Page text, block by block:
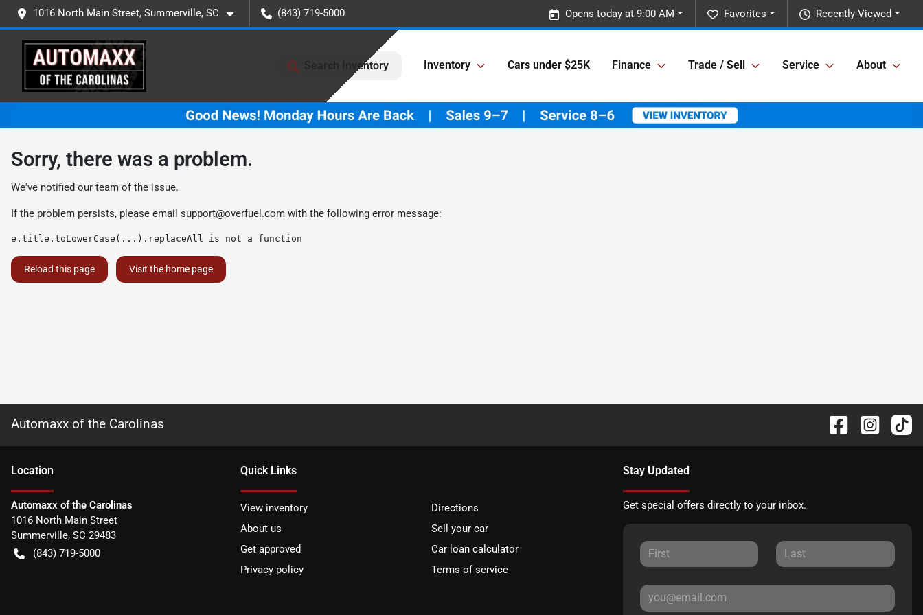
1016 North Main Street, Summerville, SC (843) 719-5000 Recently Viewed
Favorites
Opens today at 9:00 AM
Search Inventory Inventory Cars under $25K Finance Trade / Sell Service About
Sorry, there was a problem.
We've notified our team of the issue.
If the problem persists, please email support@overfuel.com with the following error message:
e.title.toLowerCase(...).replaceAll is not a function
Reload this page Visit the home page
Automaxx of the Carolinas
Location
Automaxx of the Carolinas
1016 North Main Street
Summerville, SC 29483
(843) 719-5000
Quick Links
View inventory
Directions
About us
Sell your car
Get approved
Car loan calculator
Privacy policy
Terms of service
Stay Updated
Get special offers directly to your inbox.